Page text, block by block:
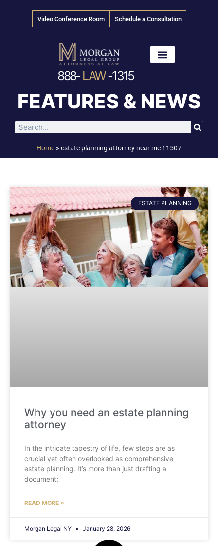
Video Conference Room Schedule a Consultation
888- LAW-1315
FEATURES & NEWS
Home » estate planning attorney near me 11507
ESTATE PLANNING
Why you need an estate planning
attorney
In the intricate tapestry of life, few steps are as
crucial yet often overlooked as comprehensive
estate planning. It’s more than just drafting a
document;
READ MORE »
Morgan Legal NY January 28, 2026